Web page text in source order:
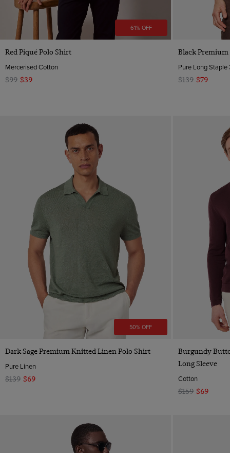
61% OFF
Red Piqué Polo Shirt
Mercerised Cotton
$99 $39
Black
Pure Long Staple
$139 $79
50% OFF
Quick Buy
Dark Sage Premium Knitted Linen Polo Shirt
Pure Linen
$139 $69
Burgundy
Long Sleeve
Cotton
$159 $69